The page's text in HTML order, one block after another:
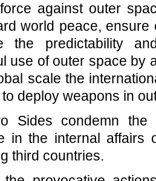
against outer
world peace,
the predictability
use of outer space by
scale the
deploy weapons in
Sides condemn
in the internal affairs
third countries.